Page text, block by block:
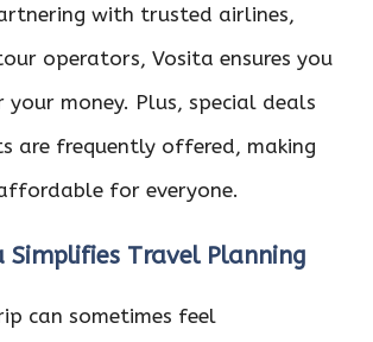
with trusted airlines,
operators, Vosita ensures you
money. Plus, special deals
are frequently offered, making
for everyone.
Simplifies Travel Planning
can sometimes feel